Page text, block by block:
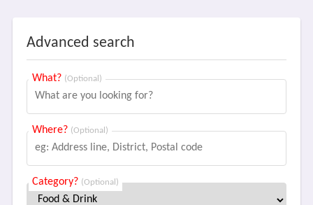
Advanced search
What? (Optional)
Where? (Optional)
Category? (Optional)